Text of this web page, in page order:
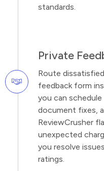
standards.
Private
Route
feedback form
you can
document fixes,
ReviewCrusher
unexpected
you resolve
ratings.